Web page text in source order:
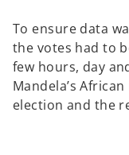
To ensure data
the votes had to
few hours, day
Mandela’s
election and the